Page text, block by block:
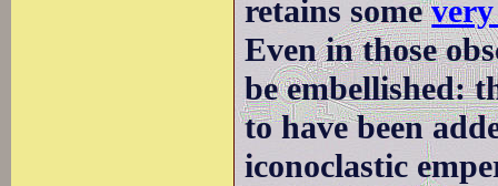
retains some
Even in those
be embellished:
to have been
iconoclastic